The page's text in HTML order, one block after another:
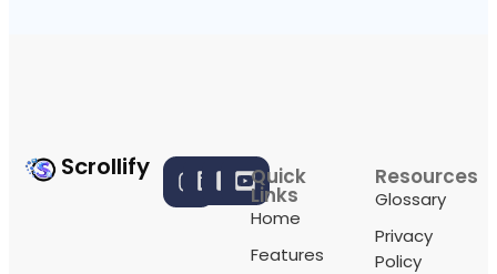
Scrollify Quick
Links
Home
Features
Resources
Glossary
Privacy
Policy